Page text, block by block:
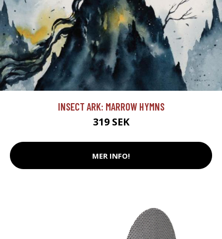
INSECT ARK: MARROW HYMNS
319 SEK
MER INFO!